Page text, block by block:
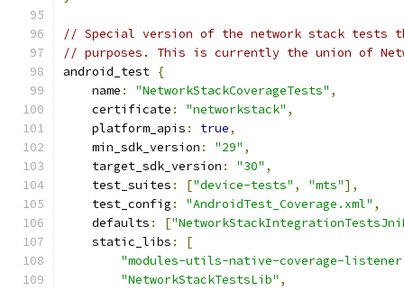
// Special version of the network stack tests
// purposes. This is currently the union of
android_test {
    name
: "NetworkStackCoverageTests" ,
    certificate
: "networkstack" ,
    platform_apis
: true,
    min_sdk_version
: "29" ,
    target_sdk_version
: "30" ,
    test_suites
: ["device-tests" , "mts"],
    test_config
: "AndroidTest_Coverage.xml" ,
    defaults
: [
    static_libs
:
[
"modules-utils-native-coverage-
"NetworkStackTestsLib" ,